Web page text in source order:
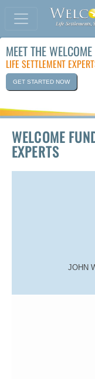
MEET THE
LIFE SETTLEMENT
GET STARTED NOW
WELCOME
EXPERTS
JOHN